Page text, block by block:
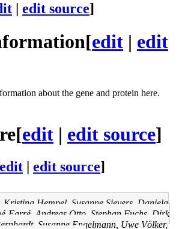
edit source]
[edit | edit
about the gene and protein here.
[edit | edit source]
edit | edit source]
Kristina Hempel, Susanne Sievers, Daniela
Farré, Andreas Otto, Stephan Fuchs, Dirk
Susanne Engelmann, Uwe Völker,